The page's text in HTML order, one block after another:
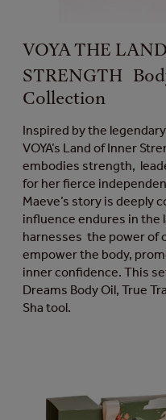
VOYA THE
STRENGTH
Collection
Inspired by the
VOYA’s Land of Inner
embodies strength,
for her fierce
Maeve’s story is deeply
influence endures in the
harnesses the power of
empower the body,
inner confidence. This
Dreams Body Oil, True
Sha tool.